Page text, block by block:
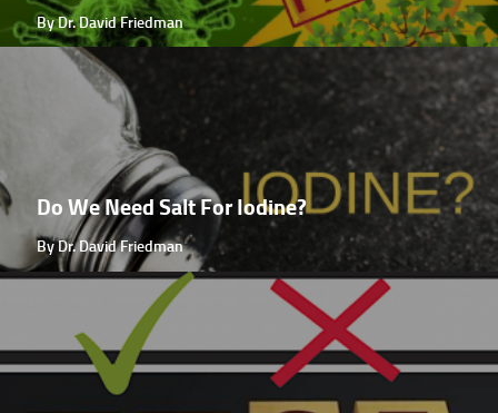
By Dr. David Friedman
Do We Need Salt For Iodine?
By Dr. David Friedman